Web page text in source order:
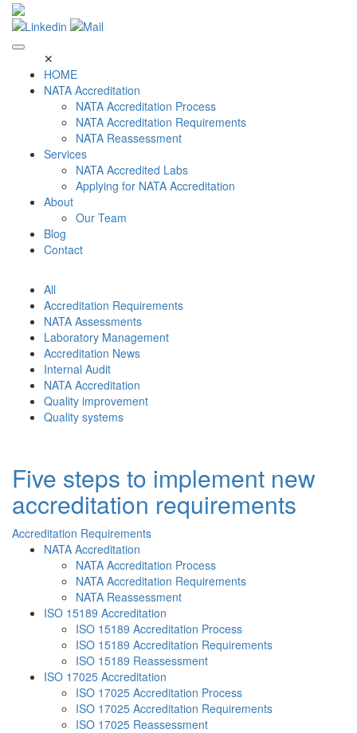
Skip
✕
HOME
NATA Accreditation
NATA Accreditation Process
NATA Accreditation Requirements
NATA Reassessment
Services
NATA Accredited Labs
Applying for NATA Accreditation
About
Our Team
Blog
Contact
All
Accreditation Requirements
NATA Assessments
Laboratory Management
Accreditation News
Internal Audit
NATA Accreditation
Quality improvement
Quality systems
Five steps to implement new
accreditation requirements
Accreditation Requirements
NATA Accreditation
NATA Accreditation Process
NATA Accreditation Requirements
NATA Reassessment
ISO 15189 Accreditation
ISO 15189 Accreditation Process
ISO 15189 Accreditation Requirements
ISO 15189 Reassessment
ISO 17025 Accreditation
ISO 17025 Accreditation Process
ISO 17025 Accreditation Requirements
ISO 17025 Reassessment